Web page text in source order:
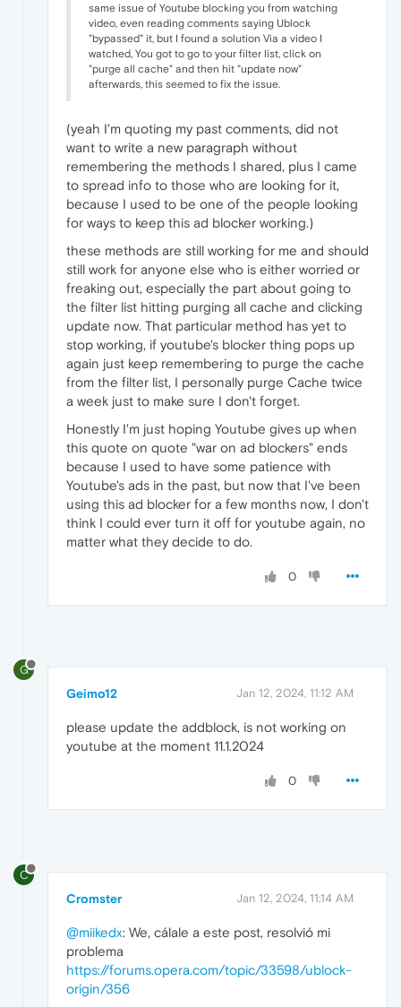
same issue of Youtube blocking you from watching
video, even reading comments saying Ublock
"bypassed" it, but I found a solution Via a video I
watched, You got to go to your filter list, click on
"purge all cache" and then hit "update now"
afterwards, this seemed to fix the issue.
(yeah I'm quoting my past comments, did not
want to write a new paragraph without
remembering the methods I shared, plus I came
to spread info to those who are looking for it,
because I used to be one of the people looking
for ways to keep this ad blocker working.)
these methods are still working for me and should
still work for anyone else who is either worried or
freaking out, especially the part about going to
the filter list hitting purging all cache and clicking
update now. That particular method has yet to
stop working, if youtube's blocker thing pops up
again just keep remembering to purge the cache
from the filter list, I personally purge Cache twice
a week just to make sure I don't forget.
Honestly I'm just hoping Youtube gives up when
this quote on quote "war on ad blockers" ends
because I used to have some patience with
Youtube's ads in the past, but now that I've been
using this ad blocker for a few months now, I don't
think I could ever turn it off for youtube again, no
matter what they decide to do.
0
G
Geimo12 Jan 12, 2024, 11:12 AM
please update the addblock, is not working on
youtube at the moment 11.1.2024
0
C
Cromster Jan 12, 2024, 11:14 AM
@miikedx: We, cálale a este post, resolvió mi
problema
https://forums.opera.com/topic/33598/ublock-
origin/356